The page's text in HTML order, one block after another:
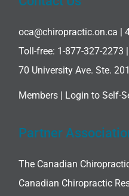
oca@chiropractic.on.ca |
Toll-free: 1-877-327-2273
70 University Ave. Ste.
Members | Login to Self-
Partner
The Canadian
Canadian Chiropractic